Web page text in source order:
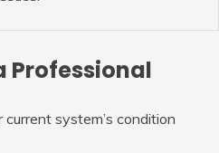
Professional
system’s condition